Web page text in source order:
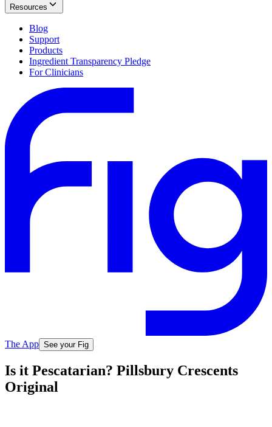
Resources
Blog
Support
Products
Ingredient Transparency Pledge
For Clinicians
The App See your Fig
Is it Pescatarian? Pillsbury Crescents
Original